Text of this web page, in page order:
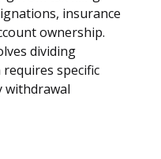
insurance
ownership.
dividing
specific
withdrawal